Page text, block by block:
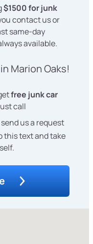
$1500 for junk
contact us or
same-day
available.
Marion Oaks!
free junk car
call
send us a request
this text and take